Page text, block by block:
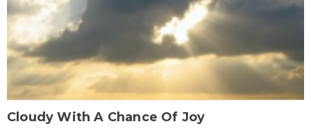
Cloudy With A Chance Of Joy